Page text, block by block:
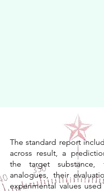
The standard report
across result, a
the target
analogues, their
experimental values